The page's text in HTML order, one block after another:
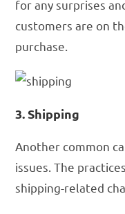
for any surprises
customers are on
purchase.
3. Shipping
Another common
issues. The
shipping-related